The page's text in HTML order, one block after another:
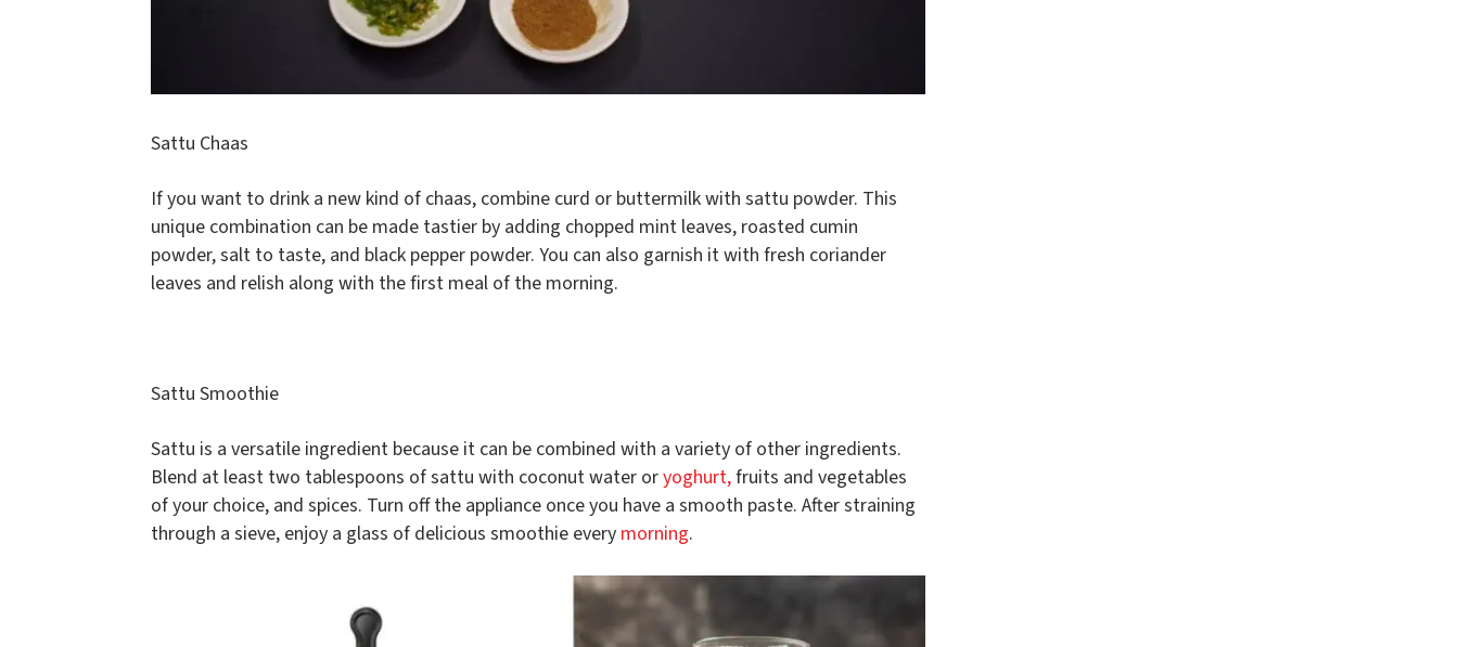
Sattu Chaas
If you want to drink a new kind of chaas, combine curd or buttermilk with sattu powder. This
unique combination can be made tastier by adding chopped mint leaves, roasted cumin
powder, salt to taste, and black pepper powder. You can also garnish it with fresh coriander
leaves and relish along with the first meal of the morning.
Sattu Smoothie
Sattu is a versatile ingredient because it can be combined with a variety of other ingredients.
Blend at least two tablespoons of sattu with coconut water oryoghurt,fruits and vegetables
of your choice, and spices. Turn off the appliance once you have a smooth paste. After straining
through a sieve, enjoy a glass of delicious smoothie every morning.